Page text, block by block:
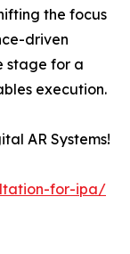
the focus
driven
stage for a
execution.
AR Systems!
for-ipa/